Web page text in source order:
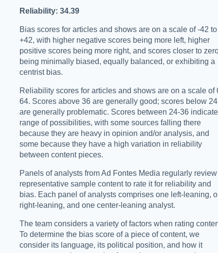
Reliability: 34.39
Bias scores for articles and shows are on a scale of -42 to
+42, with higher negative scores being more left, higher
positive scores being more right, and scores closer to
being minimally biased, equally balanced, or exhibiting a
centrist bias.
Reliability scores for articles and shows are on a scale of
64. Scores above 36 are generally good; scores below 24
are generally problematic. Scores between 24-36
range of possibilities, with some sources falling there
because they are heavy in opinion and/or analysis, and
some because they have a high variation in reliability
between content pieces.
Panels of analysts from Ad Fontes Media regularly review
representative sample content to rate it for reliability and
bias. Each panel of analysts comprises one left-leaning,
right-leaning, and one center-leaning analyst.
The team considers a variety of factors when rating
To determine the bias score of a piece of content, we
consider its language, its political position, and how it